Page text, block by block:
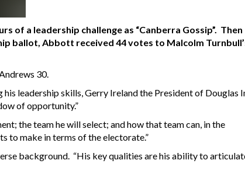
of a leadership challenge as “Canberra Gossip”. Then
ballot, Abbott received 44 votes to Malcolm
30.
leadership skills, Gerry Ireland the President of Douglas
of opportunity.”
the team he will select; and how that team can, in the
to make in terms of the electorate.”
background. “His key qualities are his ability to